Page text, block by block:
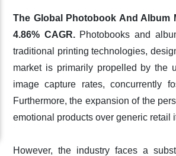
The Global Photobook And Album
4.86% CAGR.Photobooks and
traditional printing technologies,
market is primarily propelled by the
image capture rates, concurrently
Furthermore, the expansion of the
emotional products over generic retail
However, the industry faces a